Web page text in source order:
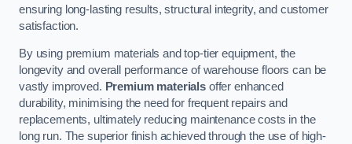
ensuring long-lasting results, structural integrity, and customer
satisfaction.
By using premium materials and top-tier equipment, the
longevity and overall performance of warehouse floors can be
vastly improved. Premium materials offer enhanced
durability, minimising the need for frequent repairs and
replacements, ultimately reducing maintenance costs in the
long run. The superior finish achieved through the use of high-